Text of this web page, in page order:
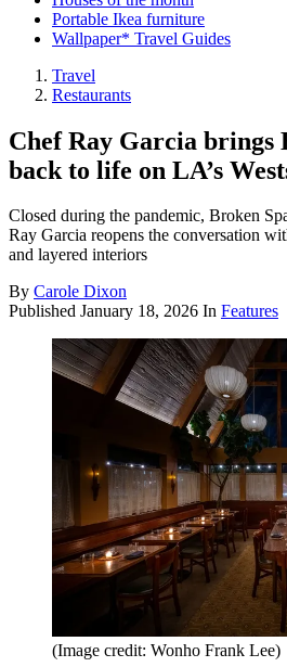
Portable Ikea furniture
Wallpaper* Travel Guides
Travel
Restaurants
Chef Ray Garcia brings
back to life on LA’s
Closed during the pandemic, Broken
Ray Garcia reopens the conversation
and layered interiors
By Carole Dixon
Published January 18, 2026 In Features
(Image credit: Wonho Frank Lee)